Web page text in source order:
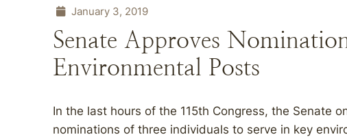
January 3, 2019
Senate Approves
Environmental Posts
In the last hours of the 115th Congress, the Senate
nominations of three individuals to serve in key